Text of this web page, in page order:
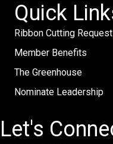
Quick
Ribbon Cutting
Member Benefits
The Greenhouse
Nominate Leadership
Let's